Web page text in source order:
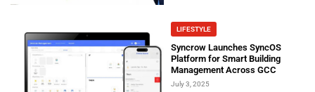
LIFESTYLE
Syncrow Launches SyncOS
Platform for Smart Building
Management Across GCC
July 3, 2025